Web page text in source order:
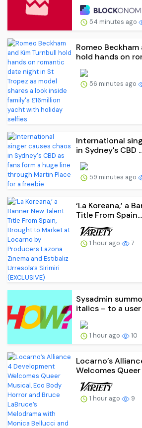
54 minutes ago
Romeo
hold hands on
56 minutes ago
International
in Sydney's CBD
59 minutes ago
‘La Koreana,’ a
Title From Spain...
1 hour ago 7
Sysadmin
italics – to a user
1 hour ago 10
Locarno’s
Welcomes Queer
1 hour ago 9